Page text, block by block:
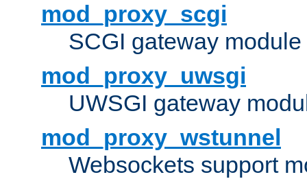
mod_proxy_scgi
SCGI gateway
mod_proxy_uwsgi
UWSGI gateway
mod_proxy_wstunnel
Websockets support